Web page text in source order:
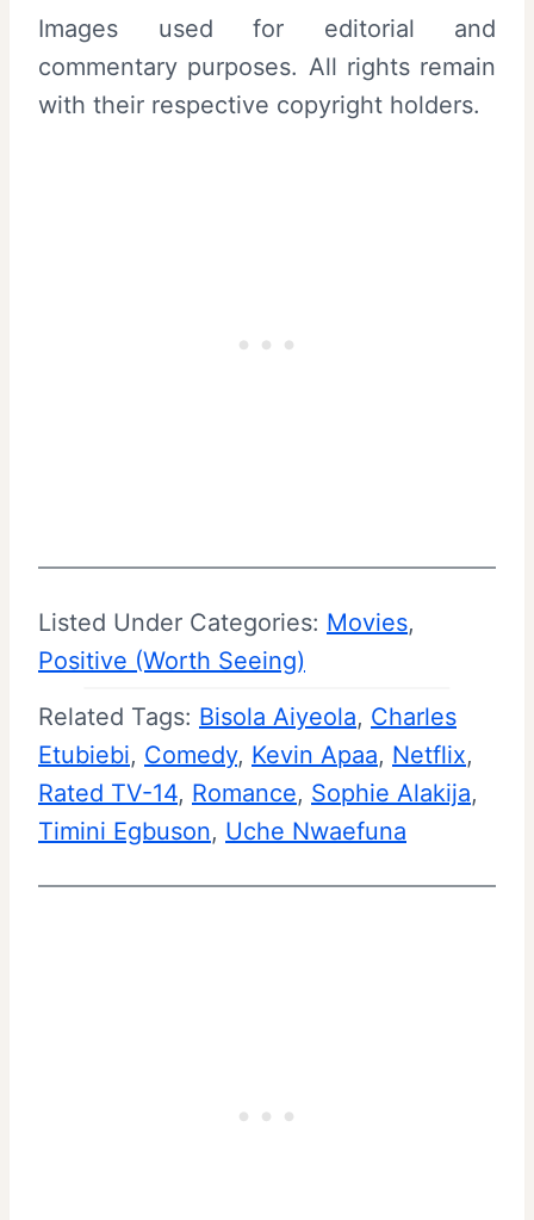
Images used for editorial and
commentary purposes. All rights remain
with their respective copyright holders.
Listed Under Categories: Movies
Positive (Worth Seeing)
Related Tags: Bisola Aiyeola, Charles
Etubiebi, Comedy, Kevin Apaa, Netflix
Rated TV-14, Romance, Sophie Alakija
Timini Egbuson, Uche Nwaefuna